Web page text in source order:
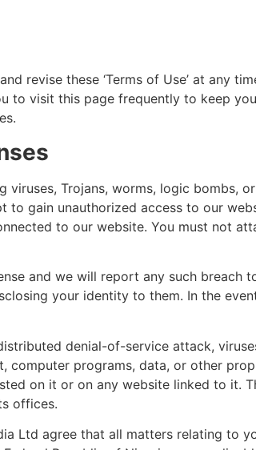
revise these ‘Terms of Use’ at any
to visit this page frequently to keep
Trojans, worms, logic bombs,
gain unauthorized access to our
to our website. You must not
and we will report any such breach
your identity to them. In the
denial-of-service attack,
computer programs, data, or other
on it or on any website linked to it.
offices.
Ltd agree that all matters relating to